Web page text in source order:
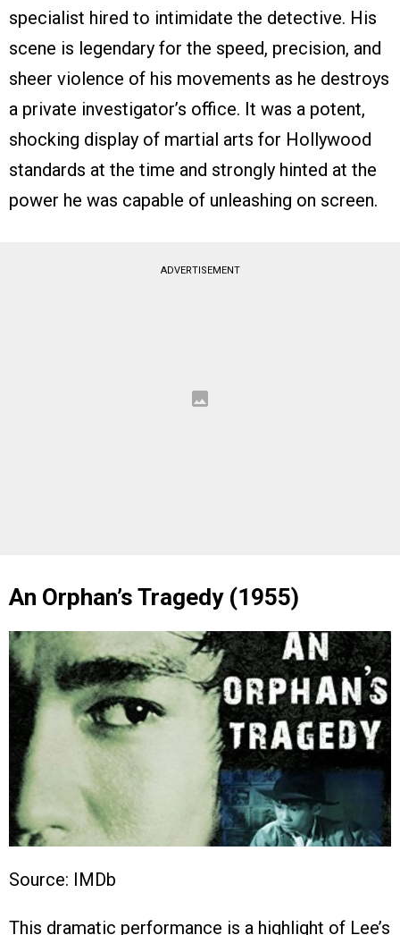
specialist hired to intimidate the detective. His
scene is legendary for the speed, precision, and
sheer violence of his movements as he destroys
a private investigator’s office. It was a potent,
shocking display of martial arts for Hollywood
standards at the time and strongly hinted at the
power he was capable of unleashing on screen.
ADVERTISEMENT
An Orphan’s Tragedy (1955)
Source: IMDb
This dramatic performance is a highlight of Lee’s